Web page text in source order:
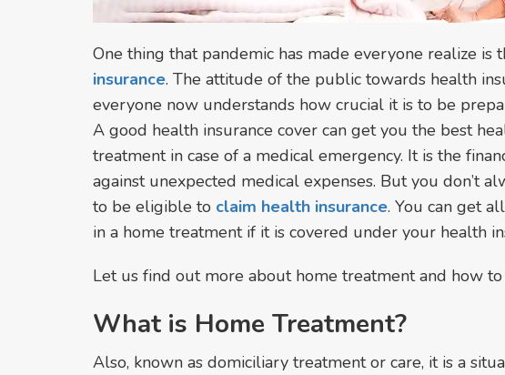
One thing that pandemic has made everyone realize is
insurance. The attitude of the public towards health
everyone now understands how crucial it is to be
A good health insurance cover can get you the best
treatment in case of a medical emergency. It is the
against unexpected medical expenses. But you don’t
to be eligible to claim health insurance. You can get
in a home treatment if it is covered under your health
Let us find out more about home treatment and how
What is Home Treatment?
Also, known as domiciliary treatment or care, it is a